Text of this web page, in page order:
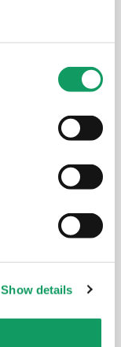
Show details